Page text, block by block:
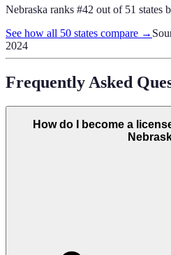
Nebraska ranks #42 out of 51 states
See how all 50 states compare →
2024
Frequently Asked
How do I become a